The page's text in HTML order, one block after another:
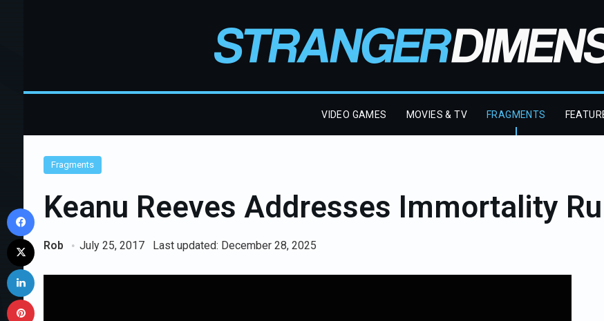
VIDEO GAMES MOVIES & TV FRAGMENTS
Fragments
Keanu Reeves Addresses Immortality
Rob July 25, 2017 Last updated: December 28, 2025
Facebook